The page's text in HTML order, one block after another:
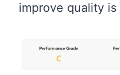
improve quality